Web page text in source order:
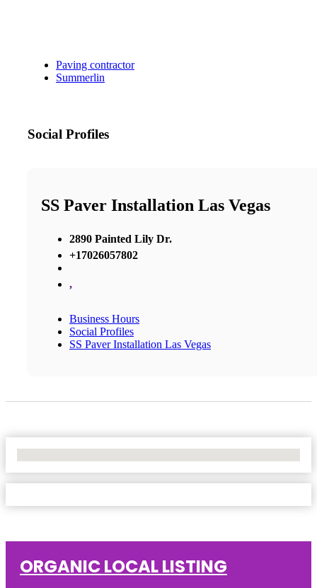
Paving contractor
Summerlin
Social Profiles
SS Paver Installation Las Vegas
2890 Painted Lily Dr.
+17026057802
,
Business Hours
Social Profiles
SS Paver Installation Las Vegas
ORGANIC LOCAL LISTING